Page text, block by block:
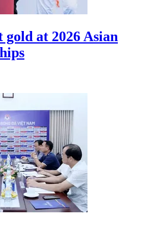
at 2026 Asian